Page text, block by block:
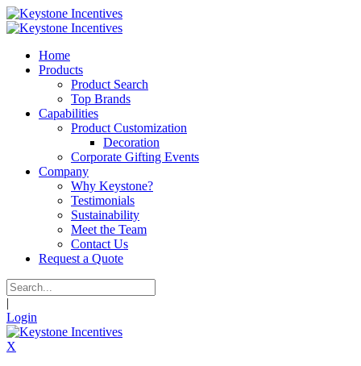
Home
Products
Product Search
Top Brands
Capabilities
Product Customization
Decoration
Corporate Gifting Events
Company
Why Keystone?
Testimonials
Sustainability
Meet the Team
Contact Us
Request a Quote
|
Login
X